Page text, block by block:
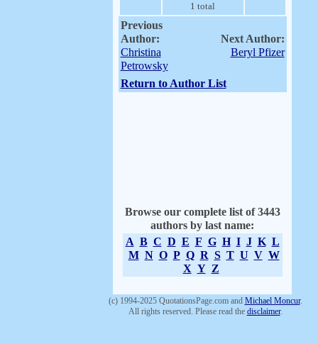
1 total
Previous
Author:
Christina
Petrowsky
Next Author:
Beryl Pfizer
Return to Author List
Browse our complete list of 3443
authors by last name:
A B C D E F G H I J K L
M N O P Q R S T U V W
X Y Z
(c) 1994-2025 QuotationsPage.com and Michael Moncur.
All rights reserved. Please read the disclaimer.